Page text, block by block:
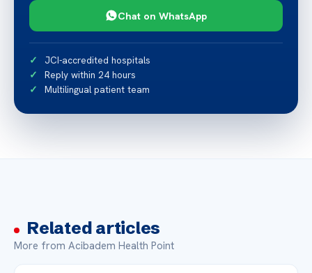
Chat on WhatsApp
JCI-accredited hospitals
Reply within 24 hours
Multilingual patient team
Related articles
More from Acibadem Health Point